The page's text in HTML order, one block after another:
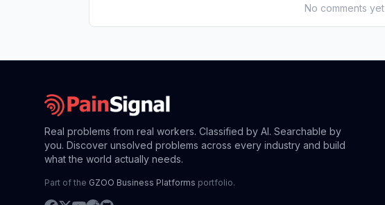
No comments yet
Real problems from real workers. Classified by AI. Searchable by
you. Discover unsolved problems across every industry and build
what the world actually needs.
Part of the GZOO Business Platforms portfolio.